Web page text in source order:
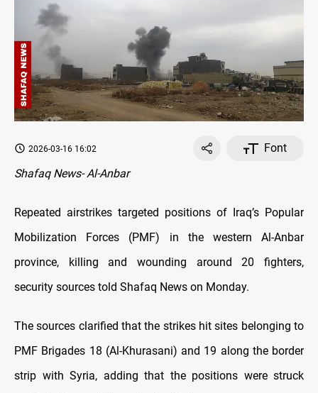
2026-03-16 16:02
Font
Shafaq News- Al-Anbar
Repeated airstrikes targeted positions of Iraq’s Popular
Mobilization Forces (PMF) in the western Al-Anbar
province, killing and wounding around 20 fighters,
security sources told Shafaq News on Monday.
The sources clarified that the strikes hit sites belonging to
PMF Brigades 18 (Al-Khurasani) and 19 along the border
strip with Syria, adding that the positions were struck